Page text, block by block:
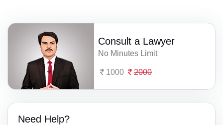
Consult a Lawyer
No Minutes Limit
1000 2000
Need Help?